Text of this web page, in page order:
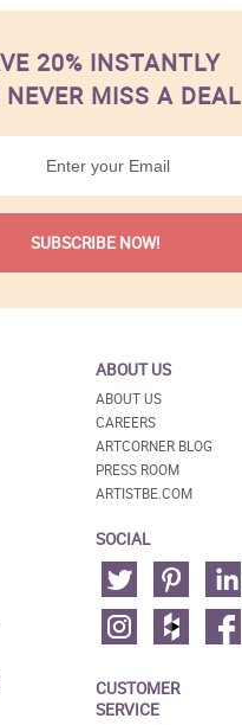
20% INSTANTLY
MISS A DEAL
ABOUT US
ABOUT US
CAREERS
ARTCORNER BLOG
PRESS ROOM
ARTISTBE.COM
SOCIAL
CUSTOMER
SERVICE